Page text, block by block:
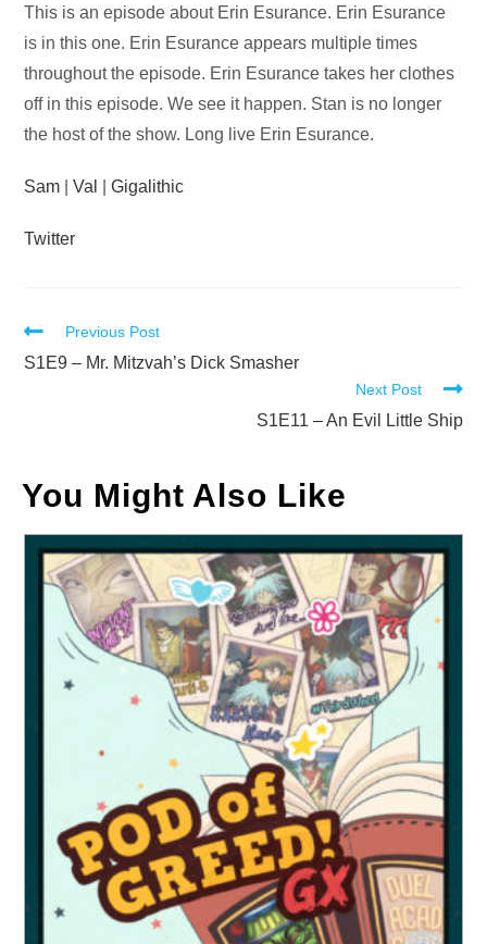
Audio
Player
This is an episode about Erin Esurance. Erin Esurance
is in this one. Erin Esurance appears multiple times
throughout the episode. Erin Esurance takes her clothes
off in this episode. We see it happen. Stan is no longer
the host of the show. Long live Erin Esurance.
Sam |Val |Gigalithic
Twitter
Read
more
Previous Post
S1E9 – Mr. Mitzvah’s Dick Smasher
Next Post
S1E11 – An Evil Little Ship
You Might Also Like